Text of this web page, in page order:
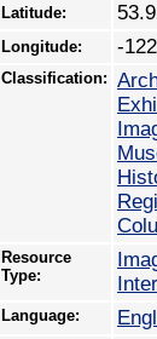
Latitude:
Longitude: -
Classification:
Resource
Type:
Language: